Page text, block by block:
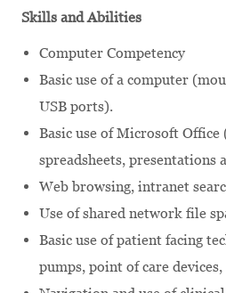
Skills and Abilities
Computer Competency
Basic use of a computer
USB ports).
Basic use of Microsoft Office
spreadsheets, presentations
Web browsing, intranet
Use of shared network file
Basic use of patient facing
pumps, point of care